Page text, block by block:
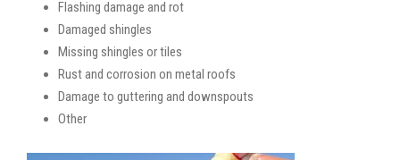
Flashing damage and rot
Damaged shingles
Missing shingles or tiles
Rust and corrosion on metal roofs
Damage to guttering and downspouts
Other